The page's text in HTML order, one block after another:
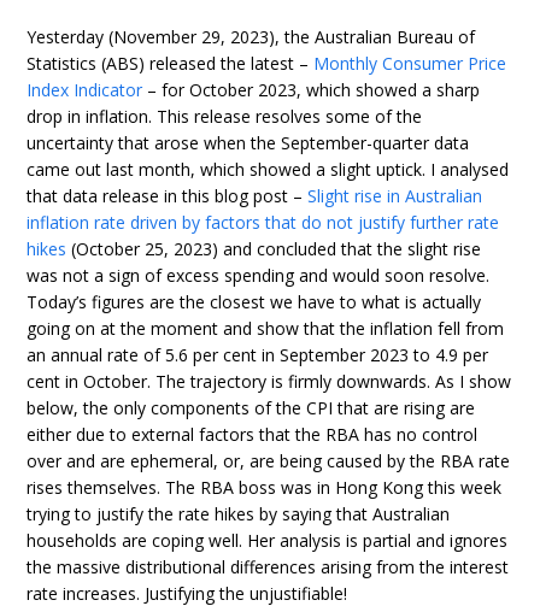
Yesterday (November 29, 2023), the Australian Bureau of
Statistics (ABS) released the latest – Monthly Consumer Price
Index Indicator – for October 2023, which showed a sharp
drop in inflation. This release resolves some of the
uncertainty that arose when the September-quarter data
came out last month, which showed a slight uptick. I analysed
that data release in this blog post –Slight rise in Australian
inflation rate driven by factors that do not justify further rate
hikes (October 25, 2023) and concluded that the slight rise
was not a sign of excess spending and would soon resolve.
Today’s figures are the closest we have to what is actually
going on at the moment and show that the inflation fell from
an annual rate of 5.6 per cent in September 2023 to 4.9 per
cent in October. The trajectory is firmly downwards. As I show
below, the only components of the CPI that are rising are
either due to external factors that the RBA has no control
over and are ephemeral, or, are being caused by the RBA rate
rises themselves. The RBA boss was in Hong Kong this week
trying to justify the rate hikes by saying that Australian
households are coping well. Her analysis is partial and ignores
the massive distributional differences arising from the interest
rate increases. Justifying the unjustifiable!